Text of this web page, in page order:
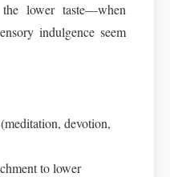
the lower taste—when
indulgence seem
devotion,
to lower